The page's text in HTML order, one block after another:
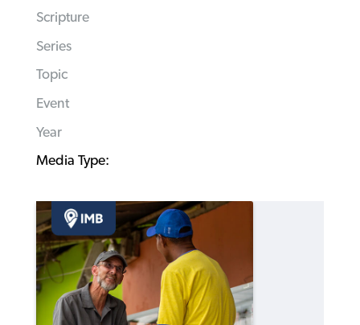
Scripture
Series
Topic
Event
Year
Media Type: